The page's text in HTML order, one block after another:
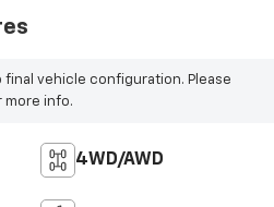
vehicle configuration. Please
info.
4WD/AWD